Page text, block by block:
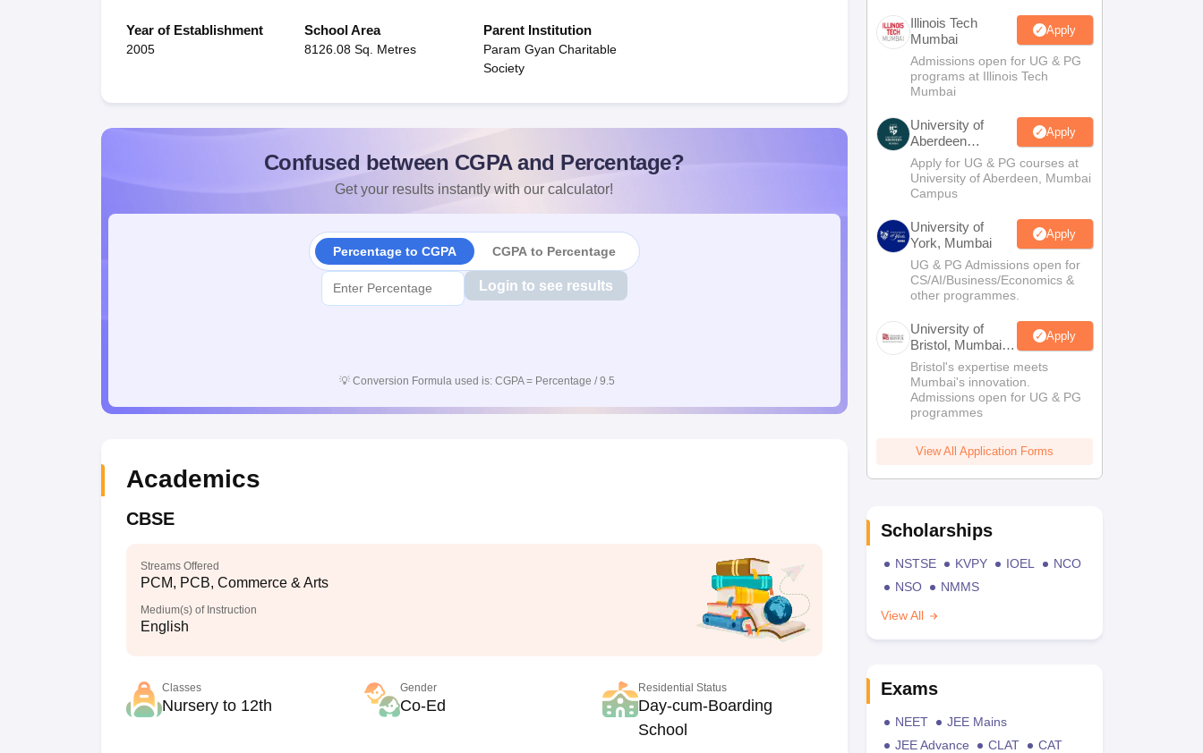
Year of Establishment
2005
School Area
8126.08 Sq. Metres
Parent Institution
Param Gyan Charitable
Society
Confused between CGPA and Percentage?
Get your results instantly with our calculator!
Percentage to CGPA CGPA to Percentage
Login to see results
💡 Conversion Formula used is: CGPA = Percentage / 9.5
Academics
CBSE
Streams Offered
PCM, PCB, Commerce & Arts
Medium(s) of Instruction
English
Classes
Nursery to 12th
Gender
Co-Ed
Residential Status
Day-cum-Boarding
School
Illinois Tech
Mumbai
Apply
Admissions open for UG & PG
programs at Illinois Tech
Mumbai
University of
Aberdeen
Mumbai
Apply
Apply for UG & PG courses at
University of Aberdeen, Mumbai
Campus
University of
York, Mumbai
Apply
UG & PG Admissions open for
CS/AI/Business/Economics &
other programmes.
University of
Bristol, Mumbai
Enterprise
Campus
Apply
Bristol's expertise meets
Mumbai's innovation.
Admissions open for UG & PG
programmes
View All Application Forms
Scholarships
NSTSE KVPY IOEL
NCO
NSO
NMMS
View All
Exams
NEET
JEE Mains
JEE Advance
CLAT
CAT